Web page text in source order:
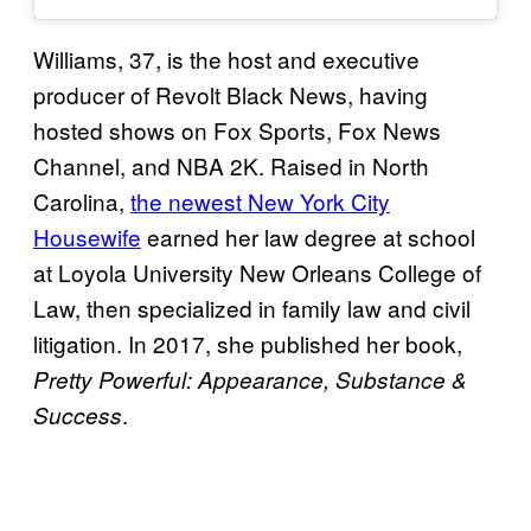
Williams, 37, is the host and executive
producer of Revolt Black News, having
hosted shows on Fox Sports, Fox News
Channel, and NBA 2K. Raised in North
Carolina, the newest New York City
Housewife earned her law degree at school
at Loyola University New Orleans College of
Law, then specialized in family law and civil
litigation. In 2017, she published her book,
Pretty Powerful: Appearance, Substance &
Success.